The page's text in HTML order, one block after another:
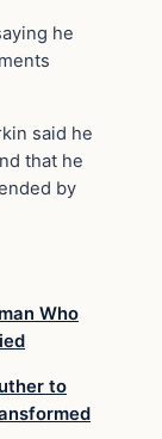
he
said he
that he
by
Who
to